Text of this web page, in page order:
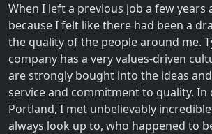
When I left a previous job a few years
because I felt like there had been a
the quality of the people around me.
company has a very values-driven
are strongly bought into the ideas
service and commitment to quality.
Portland, I met unbelievably
always look up to, who happened to